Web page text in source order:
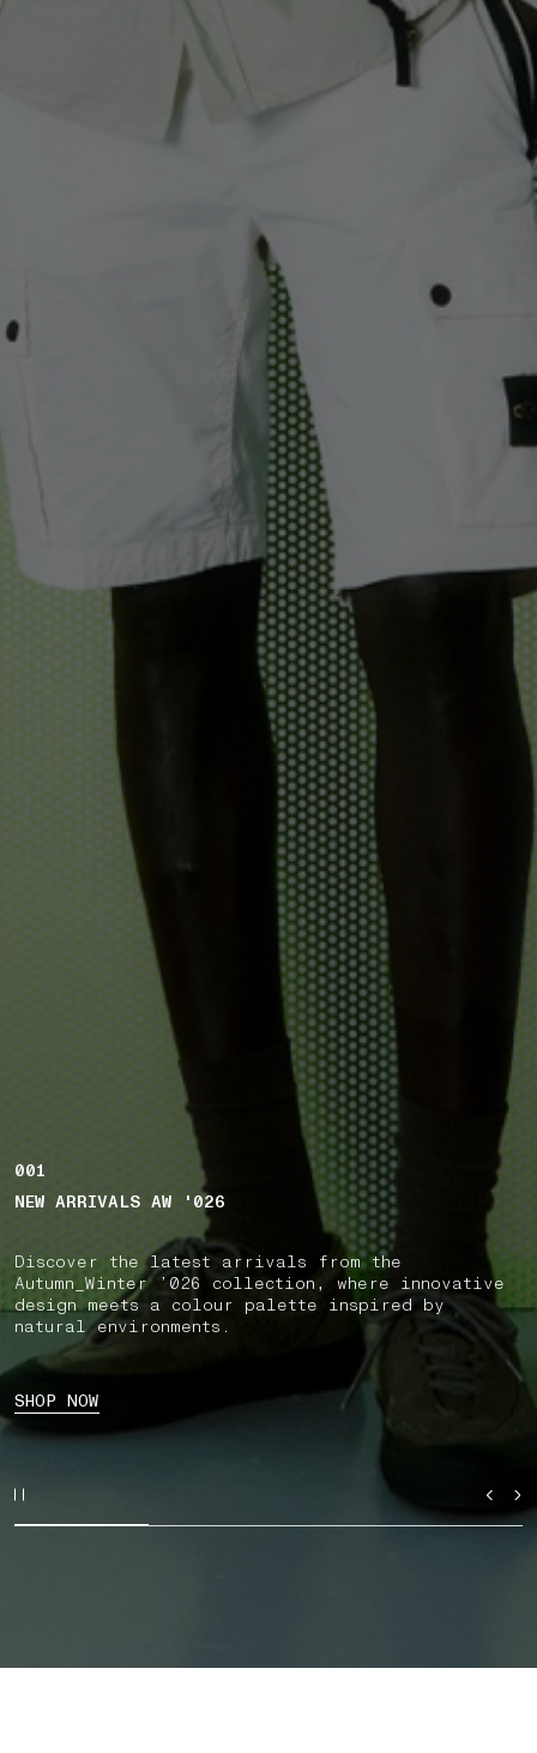
001
NEW ARRIVALS AW '026
Discover the latest arrivals from the
Autumn_Winter ’026 collection, where innovative
design meets a colour palette inspired by
natural environments.
SHOP NOW